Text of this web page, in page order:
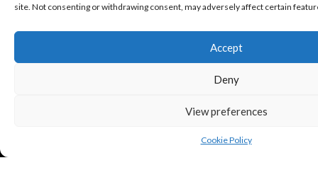
site. Not consenting or withdrawing consent, may adversely affect certain
Accept
Deny
View preferences
Cookie Policy